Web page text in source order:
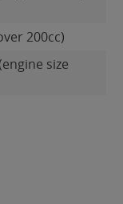
200cc)
size